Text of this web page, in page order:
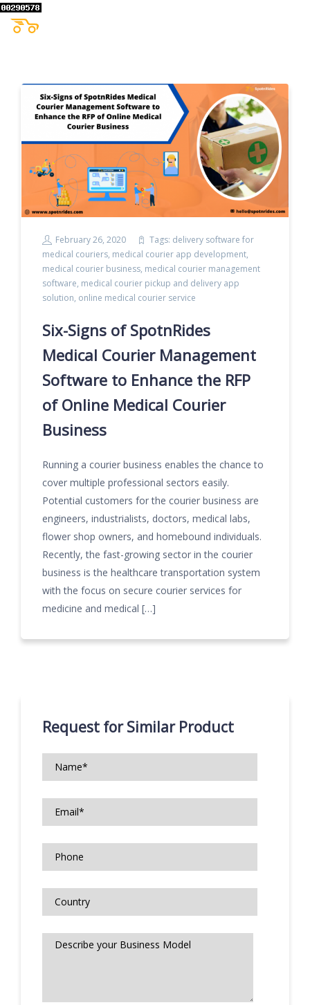
February 26, 2020 Tags: delivery software for
medical couriers, medical courier app development,
medical courier business, medical courier management
software, medical courier pickup and delivery app
solution, online medical courier service
Six-Signs of SpotnRides
Medical Courier Management
Software to Enhance the RFP
of Online Medical Courier
Business
Running a courier business enables the chance to
cover multiple professional sectors easily.
Potential customers for the courier business are
engineers, industrialists, doctors, medical labs,
flower shop owners, and homebound individuals.
Recently, the fast-growing sector in the courier
business is the healthcare transportation system
with the focus on secure courier services for
medicine and medical […]
Request for Similar Product